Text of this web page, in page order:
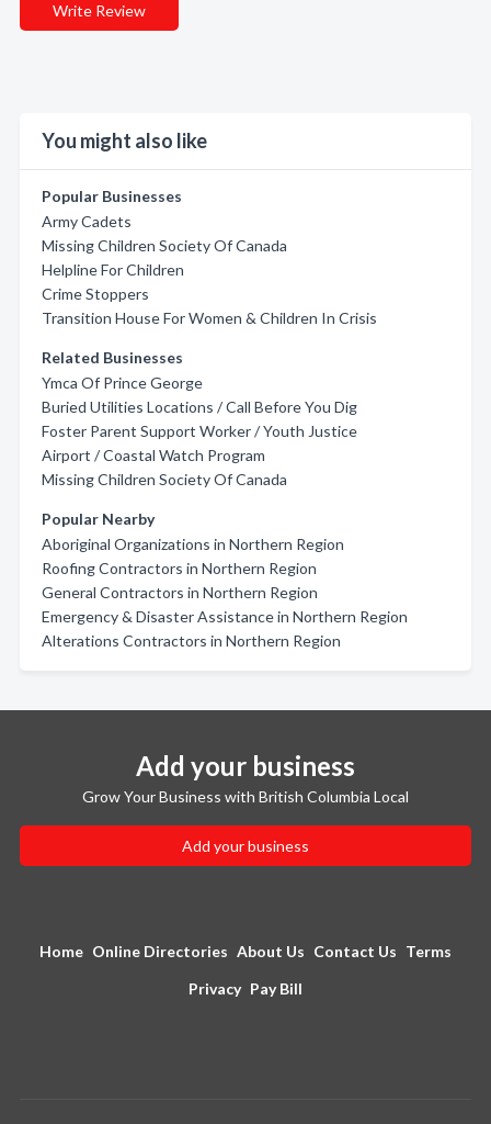
Write Review
You might also like
Popular Businesses
Army Cadets
Missing Children Society Of Canada
Helpline For Children
Crime Stoppers
Transition House For Women & Children In Crisis
Related Businesses
Ymca Of Prince George
Buried Utilities Locations / Call Before You Dig
Foster Parent Support Worker / Youth Justice
Airport / Coastal Watch Program
Missing Children Society Of Canada
Popular Nearby
Aboriginal Organizations in Northern Region
Roofing Contractors in Northern Region
General Contractors in Northern Region
Emergency & Disaster Assistance in Northern Region
Alterations Contractors in Northern Region
Add your business
Grow Your Business with British Columbia Local
Add your business
Home Online Directories About Us Contact Us Terms
Privacy Pay Bill